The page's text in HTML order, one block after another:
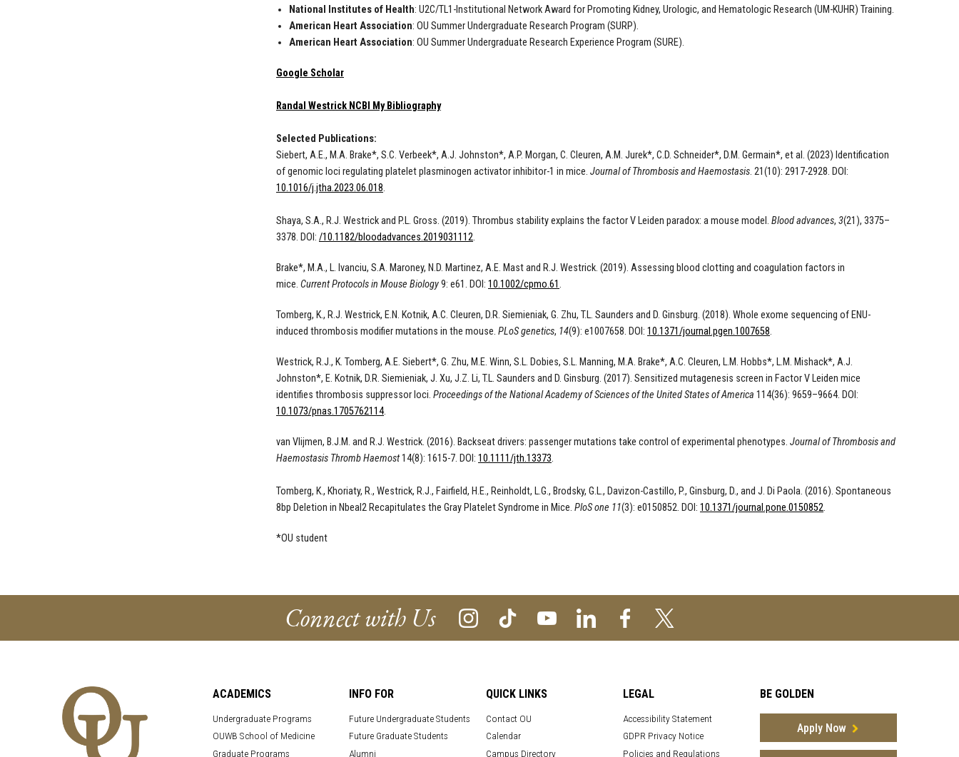
National Institutes of Health: U2C/TL1-Institutional Network Award for Promoting Kidney, Urologic, and Hematologic Research (UM-KUHR) Training.
American Heart Association: OU Summer Undergraduate Research Program (SURP).
American Heart Association: OU Summer Undergraduate Research Experience Program (SURE).
Google Scholar
Randal Westrick NCBI My Bibliography
Selected Publications:
Siebert, A.E., M.A. Brake*, S.C. Verbeek*, A.J. Johnston*, A.P. Morgan, C. Cleuren, A.M. Jurek*, C.D. Schneider*, D.M. Germain*, et al. (2023) Identification
of genomic loci regulating platelet plasminogen activator inhibitor-1 in mice. Journal of Thrombosis and Haemostasis. 21(10): 2917-2928. DOI:
10.1016/j.jtha.2023.06.018.
Shaya, S.A., R.J. Westrick and P.L. Gross. (2019). Thrombus stability explains the factor V Leiden paradox: a mouse model. Blood advances, 3(21), 3375–
3378. DOI: /10.1182/bloodadvances.2019031112.
Brake*, M.A., L. Ivanciu, S.A. Maroney, N.D. Martinez, A.E. Mastand R.J. Westrick. (2019). Assessing blood clotting and coagulation factors in
mice. Current Protocols in Mouse Biology9: e61. DOI: 10.1002/cpmo.61.
Tomberg, K., R.J. Westrick, E.N. Kotnik, A.C. Cleuren, D.R. Siemieniak, G. Zhu, T.L. Saunders and D. Ginsburg. (2018). Whole exome sequencing of ENU-
induced thrombosis modifier mutations in the mouse. PLoS genetics, 14(9): e1007658. DOI: 10.1371/journal.pgen.1007658.
Westrick, R.J., K. Tomberg, A.E. Siebert*, G. Zhu, M.E. Winn, S.L. Dobies, S.L. Manning, M.A. Brake*, A.C. Cleuren, L.M. Hobbs*, L.M. Mishack*, A.J.
Johnston*, E. Kotnik, D.R. Siemieniak, J. Xu, J.Z. Li, T.L. Saunders and D. Ginsburg. (2017). Sensitized mutagenesis screen in Factor V Leiden mice
identifies thrombosis suppressor loci. Proceedings of the National Academy of Sciences of the United States of America 114(36): 9659–9664. DOI:
10.1073/pnas.1705762114.
van Vlijmen, B.J.M. and R.J. Westrick. (2016). Backseat drivers: passenger mutations take control of experimental phenotypes. Journal of Thrombosis and
Haemostasis Thromb Haemost14(8): 1615-7. DOI: 10.1111/jth.13373.
Tomberg, K., Khoriaty, R., Westrick, R.J., Fairfield, H.E., Reinholdt, L.G., Brodsky, G.L., Davizon-Castillo, P., Ginsburg, D., and J. Di Paola. (2016). Spontaneous
8bp Deletion in Nbeal2 Recapitulates the Gray Platelet Syndrome in Mice. PloS one 11(3): e0150852. DOI: 10.1371/journal.pone.0150852.
*OU student
Connect with Us
ACADEMICS
Undergraduate Programs
OUWB School of Medicine
Graduate Programs
INFO FOR
Future Undergraduate Students
Future Graduate Students
Alumni
QUICK LINKS
Contact OU
Calendar
Campus Directory
LEGAL
Accessibility Statement
GDPR Privacy Notice
Policies and Regulations
BE GOLDEN
Apply Now